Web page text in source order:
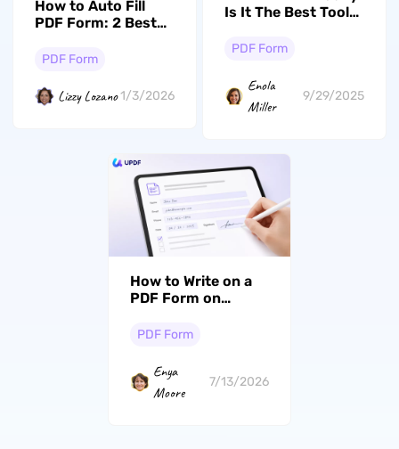
How to Auto Fill
PDF Form: 2 Best
PDF Form
Lizzy Lozano1/3/2026
Is It The Best Tool
PDF Form
Enola
Miller
9/29/2025
How to Write on a
PDF Form on
iPhone
PDF Form
Enya
Moore
7/13/2026